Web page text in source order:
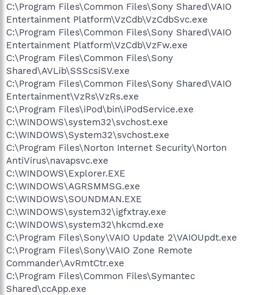
C:\Program Files\Common Files\Sony Shared\VAIO
Entertainment Platform\VzCdb\VzCdbSvc.exe
C:\Program Files\Common Files\Sony Shared\VAIO
Entertainment Platform\VzCdb\VzFw.exe
C:\Program Files\Common Files\Sony
Shared\AVLib\SSScsiSV.exe
C:\Program Files\Common Files\Sony Shared\VAIO
Entertainment\VzRs\VzRs.exe
C:\Program Files\iPod\bin\iPodService.exe
C:\WINDOWS\system32\svchost.exe
C:\WINDOWS\System32\svchost.exe
C:\Program Files\Norton Internet Security\Norton
AntiVirus\navapsvc.exe
C:\WINDOWS\Explorer.EXE
C:\WINDOWS\AGRSMMSG.exe
C:\WINDOWS\SOUNDMAN.EXE
C:\WINDOWS\system32\igfxtray.exe
C:\WINDOWS\system32\hkcmd.exe
C:\Program Files\Sony\VAIO Update 2\VAIOUpdt.exe
C:\Program Files\Sony\VAIO Zone Remote
Commander\AvRmtCtr.exe
C:\Program Files\Common Files\Symantec
Shared\ccApp.exe